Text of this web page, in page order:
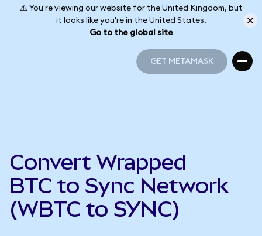
⚠️ You're viewing our website for the United Kingdom, but
it looks like you're in the United States.
Go to the global site
GET METAMASK
Convert Wrapped
BTC to Sync Network
(WBTC to SYNC)